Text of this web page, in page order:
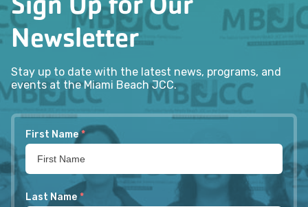
Newsletter
Stay up to date with the latest news, programs, and
events at the Miami Beach JCC.
First Name *
Last Name *